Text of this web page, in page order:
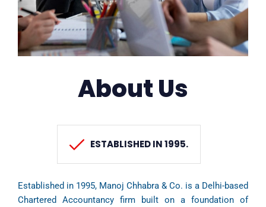
About Us
ESTABLISHED IN 1995.
Established in 1995, Manoj Chhabra & Co. is a Delhi-based
Chartered Accountancy firm built on a foundation of